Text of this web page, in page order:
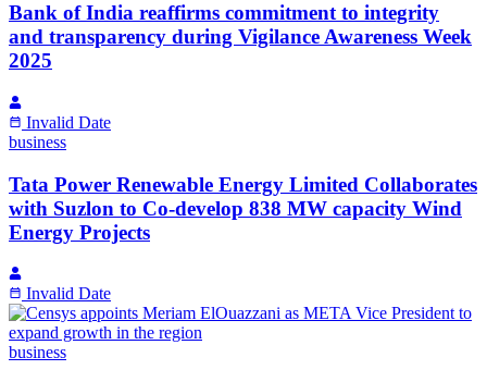
Bank of India reaffirms commitment to integrity
and transparency during Vigilance Awareness Week
2025
Invalid Date
business
Tata Power Renewable Energy Limited Collaborates
with Suzlon to Co-develop 838 MW capacity Wind
Energy Projects
Invalid Date
business